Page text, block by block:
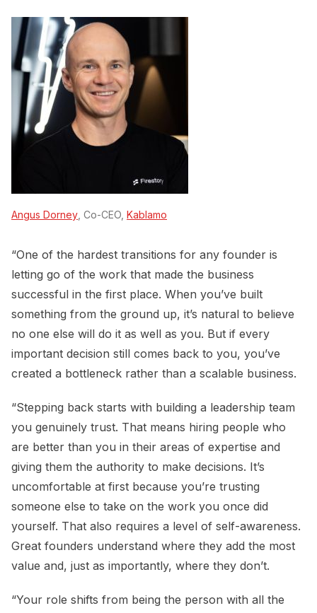
Angus Dorney , Co-CEO, Kablamo
“One of the hardest transitions for any founder is
letting go of the work that made the business
successful in the first place. When you’ve built
something from the ground up, it’s natural to believe
no one else will do it as well as you. But if every
important decision still comes back to you, you’ve
created a bottleneck rather than a scalable business.
“Stepping back starts with building a leadership team
you genuinely trust. That means hiring people who
are better than you in their areas of expertise and
giving them the authority to make decisions. It’s
uncomfortable at first because you’re trusting
someone else to take on the work you once did
yourself. That also requires a level of self-awareness.
Great founders understand where they add the most
value and, just as importantly, where they don’t.
“Your role shifts from being the person with all the